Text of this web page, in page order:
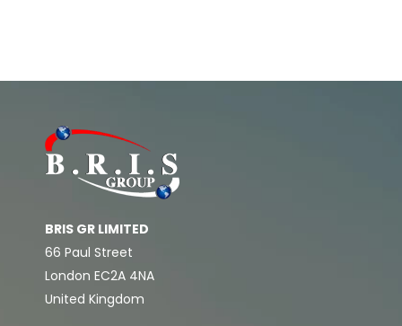
BRIS GR LIMITED
66 Paul Street
London EC2A 4NA
United Kingdom